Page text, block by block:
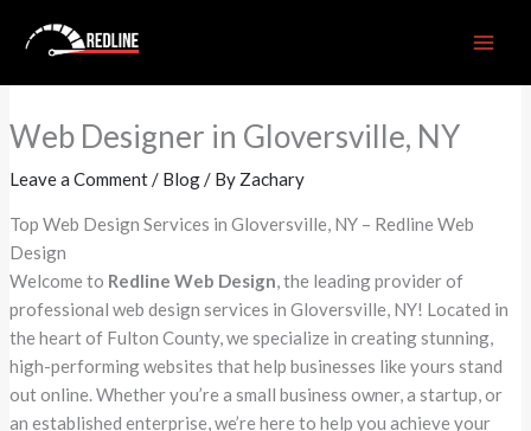
Web Designer in Gloversville, NY
Leave a Comment/ Blog/ By Zachary
Top Web Design Services in Gloversville, NY – Redline Web
Design
Welcome to Redline Web Design, the leading provider of
professional web design services in Gloversville, NY! Located in
the heart of Fulton County, we specialize in creating stunning,
high-performing websites that help businesses like yours stand
out online. Whether you’re a small business owner, a startup, or
an established enterprise, we’re here to help you achieve your